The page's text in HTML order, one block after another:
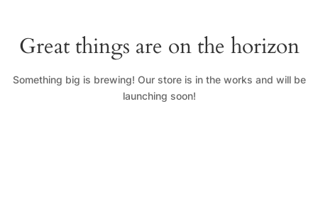
Great things are on the horizon
Something big is brewing! Our store is in the works and will be
launching soon!